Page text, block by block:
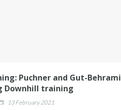
Puchner and Gut-Behrami
Downhill training
13 February 2021